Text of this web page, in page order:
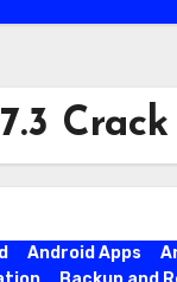
Crack
Android Apps